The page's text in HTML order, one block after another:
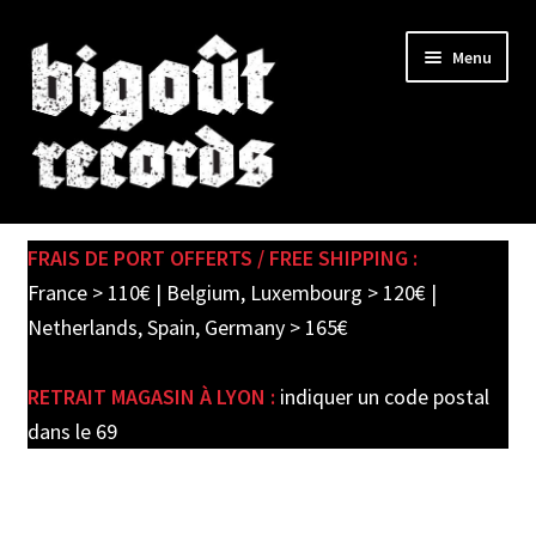
Skip
to
navigation
Skip
to
content
Menu
SHOP
child
PRE-ORDERS
FRAIS DE PORT OFFERTS / FREE SHIPPING :
France > 110€ | Belgium, Luxembourg > 120€ |
Netherlands, Spain, Germany > 165€
RETRAIT MAGASIN À LYON : indiquer un code postal
dans le 69